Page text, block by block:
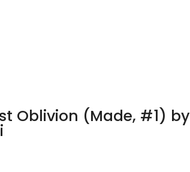
Oblivion (Made, #1) by